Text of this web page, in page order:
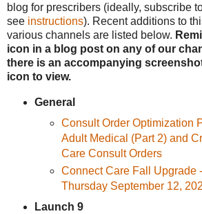
blog for prescribers (ideally, subscribe
see instructions). Recent additions to
various channels are listed below.
icon in a blog post on any of our
there is an accompanying
icon to view.
General
Consult Order Optimization
Adult Medical (Part 2) and
Care Consult Orders
Connect Care Fall Upgrade -
Thursday September 12,
Launch 9